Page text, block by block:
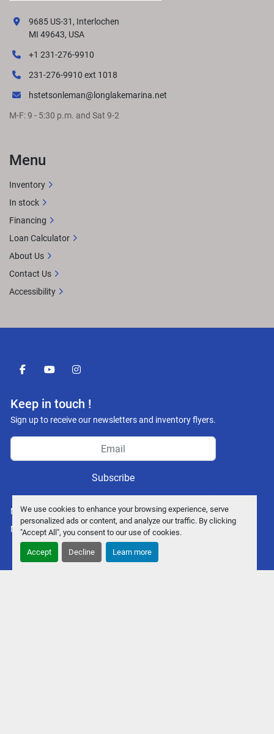
We use cookies to enhance your browsing experience, serve
personalized ads or content, and analyze our traffic. By clicking
"Accept All", you consent to our use of cookies.
Accept Decline Learn more
facebookyoutubeinstagram
Keep in touch !
Sign up to receive our newsletters and inventory flyers.
Subscribe
Manage Cookies
Machinio System website byMachinio
9685 US-31, Interlochen
MI 49643, USA
+1 231-276-9910
231-276-9910 ext 1018
hstetsonleman@longlakemarina.net
M-F: 9 - 5:30 p.m. and Sat 9-2
Menu
Inventory
In stock
Financing
Loan Calculator
About Us
Contact Us
Accessibility